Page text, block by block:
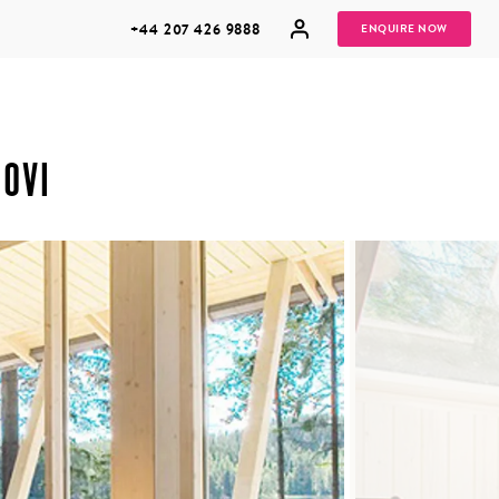
+44 207 426 9888 ENQUIRE NOW
HONEYMOONS
MULTI
GENERATIONAL
TRIPS